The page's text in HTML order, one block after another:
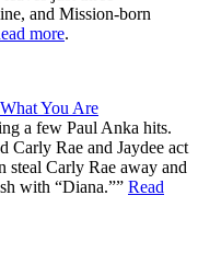
and Mission-born
more.
You Are
a few Paul Anka hits.
Carly Rae and Jaydee act
steal Carly Rae away and
with “Diana.”” Read